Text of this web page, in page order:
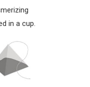
in a cup.